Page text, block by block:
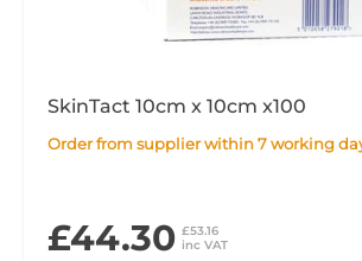
SkinTact 10cm x 10cm x100
Order from supplier within 7 working
£44.30 £53.16
inc VAT